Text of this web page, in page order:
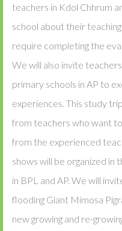
teachers in Kdol Chhrum
school about their
require completing the
We will also invite
primary schools in AP to
experiences. This study
from teachers who want
from the experienced
shows will be organized in
in BPL and AP. We will
flooding Giant Mimosa
new growing and re-